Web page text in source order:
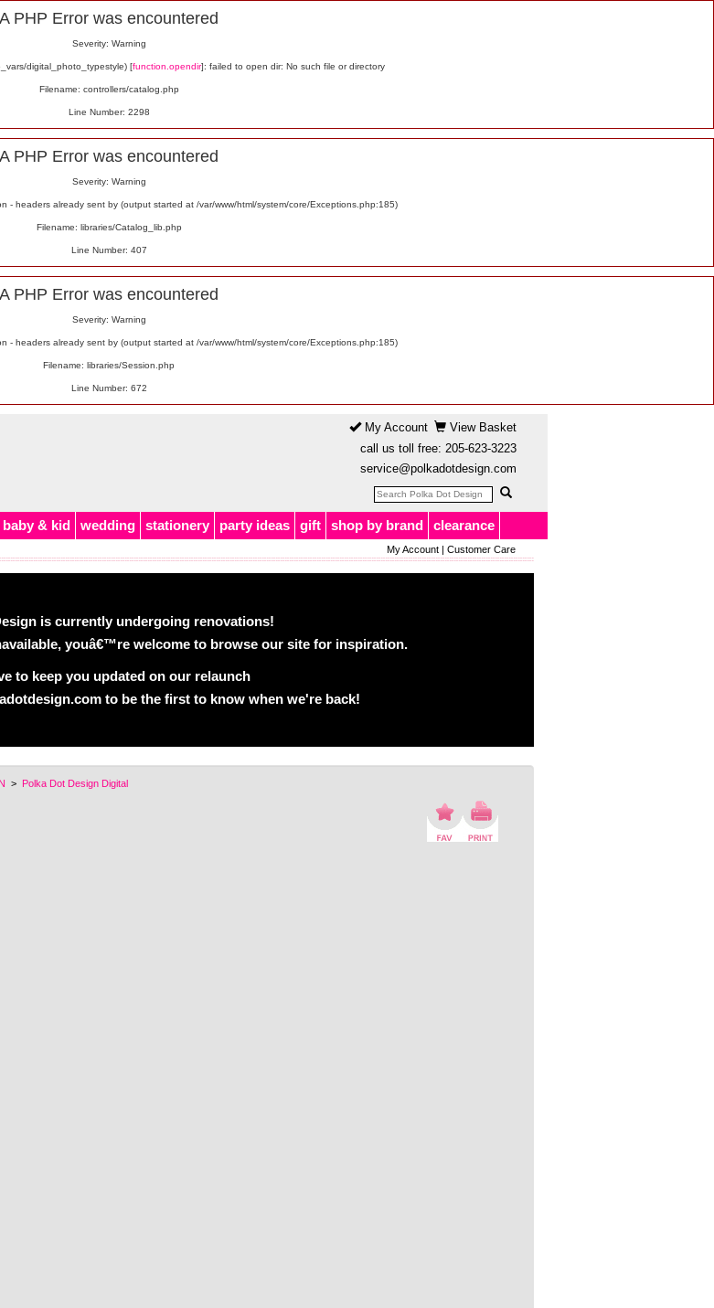
A PHP Error was encountered
Severity: Warning
digital_photo_typestyle) [function.opendir]: failed to open dir: No such file or directory
Filename: controllers/catalog.php
Line Number: 2298
A PHP Error was encountered
Severity: Warning
- headers already sent by (output started at /var/www/html/system/core/Exceptions.php:185)
Filename: libraries/Catalog_lib.php
Line Number: 407
A PHP Error was encountered
Severity: Warning
- headers already sent by (output started at /var/www/html/system/core/Exceptions.php:185)
Filename: libraries/Session.php
Line Number: 672
My Account
View Basket
call us toll free: 205-623-3223
service@polkadotdesign.com
baby & kid wedding stationery party ideas gift shop by brand clearance
My Account| Customer Care
is currently undergoing renovations!
youâ€™re welcome to browse our site for inspiration.
to keep you updated on our relaunch
to be the first to know when we're back!
> Polka Dot Design Digital